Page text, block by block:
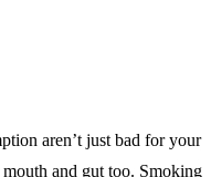
aren’t just bad for your
and gut too. Smoking